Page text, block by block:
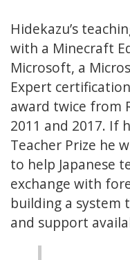
Hidekazu’s
with a Minecraft
Microsoft, a
Expert
award twice from
2011 and 2017. If
Teacher Prize he
to help Japanese
exchange with
building a system
and support